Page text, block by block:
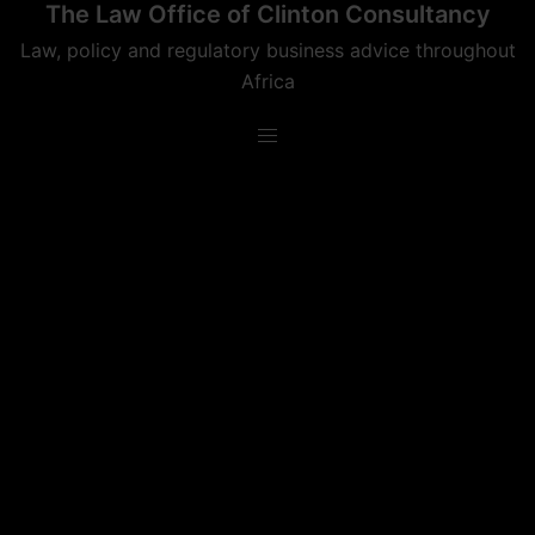
The Law Office of Clinton Consultancy
Law, policy and regulatory business advice throughout
Africa